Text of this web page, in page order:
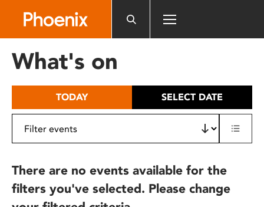
includes
What's on
TODAY SELECT DATE
There are no events available for the
filters you've selected. Please change